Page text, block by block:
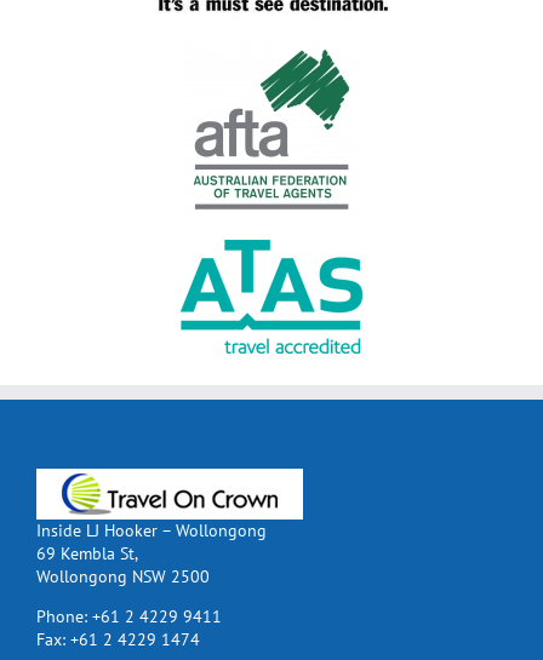
Inside LJ Hooker – Wollongong
69 Kembla St,
Wollongong NSW 2500
Phone: +61 2 4229 9411
Fax: +61 2 4229 1474